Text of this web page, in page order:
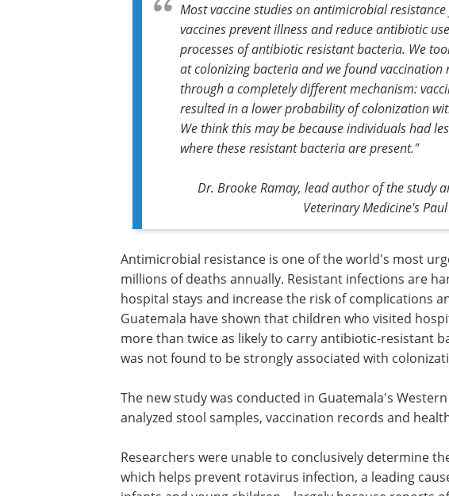
Most vaccine studies on antimicrobial
vaccines prevent illness and reduce antibiotic
processes of antibiotic resistant bacteria. We
at colonizing bacteria and we found
through a completely different mechanism:
resulted in a lower probability of colonization
We think this may be because individuals had
where these resistant bacteria are present."
Dr. Brooke Ramay, lead author of the study
Veterinary Medicine's
Antimicrobial resistance is one of the world's most
millions of deaths annually. Resistant infections are
hospital stays and increase the risk of complications
Guatemala have shown that children who visited
more than twice as likely to carry antibiotic-resistant
was not found to be strongly associated with
The new study was conducted in Guatemala's
analyzed stool samples, vaccination records and
Researchers were unable to conclusively
determine the effects the rotavirus vaccine –